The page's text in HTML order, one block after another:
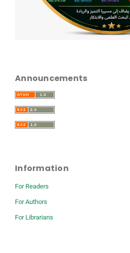
Announcements
Information
For Readers
For Authors
For Librarians